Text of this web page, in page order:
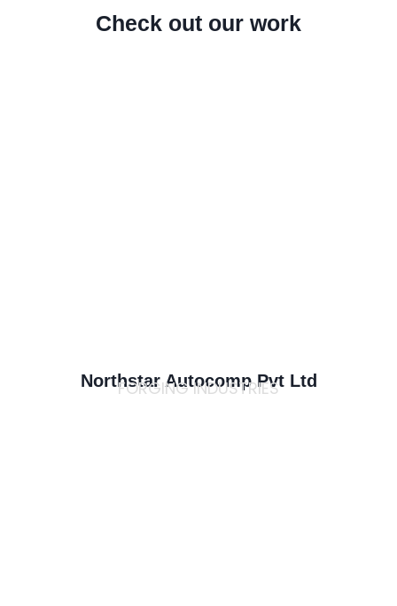
Check out our work
Northstar Autocomp Pvt Ltd
FORGING INDUSTRIES